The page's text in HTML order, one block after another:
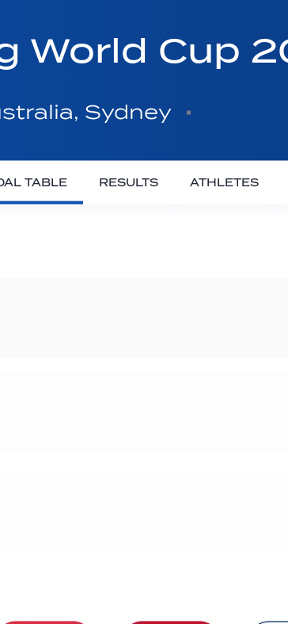
World Cup
Sydney
TABLE RESULTS ATHLETES